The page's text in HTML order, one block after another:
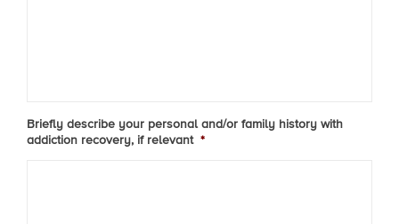
Briefly describe your personal and/or family history with
addiction recovery, if relevant *